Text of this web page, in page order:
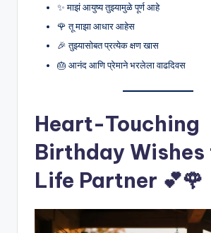
✨ माझं आयुष्य तुझ्यामुळे पूर्ण आहे
🌹 तू माझा आधार आहेस
🎉 तुझ्यासोबत प्रत्येक क्षण खास
🎂 आनंद आणि प्रेमाने भरलेला वाढदिवस
Heart-Touching
Birthday Wishes
Life Partner 💕🌹